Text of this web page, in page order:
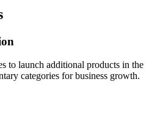
to launch additional products in the
categories for business growth.